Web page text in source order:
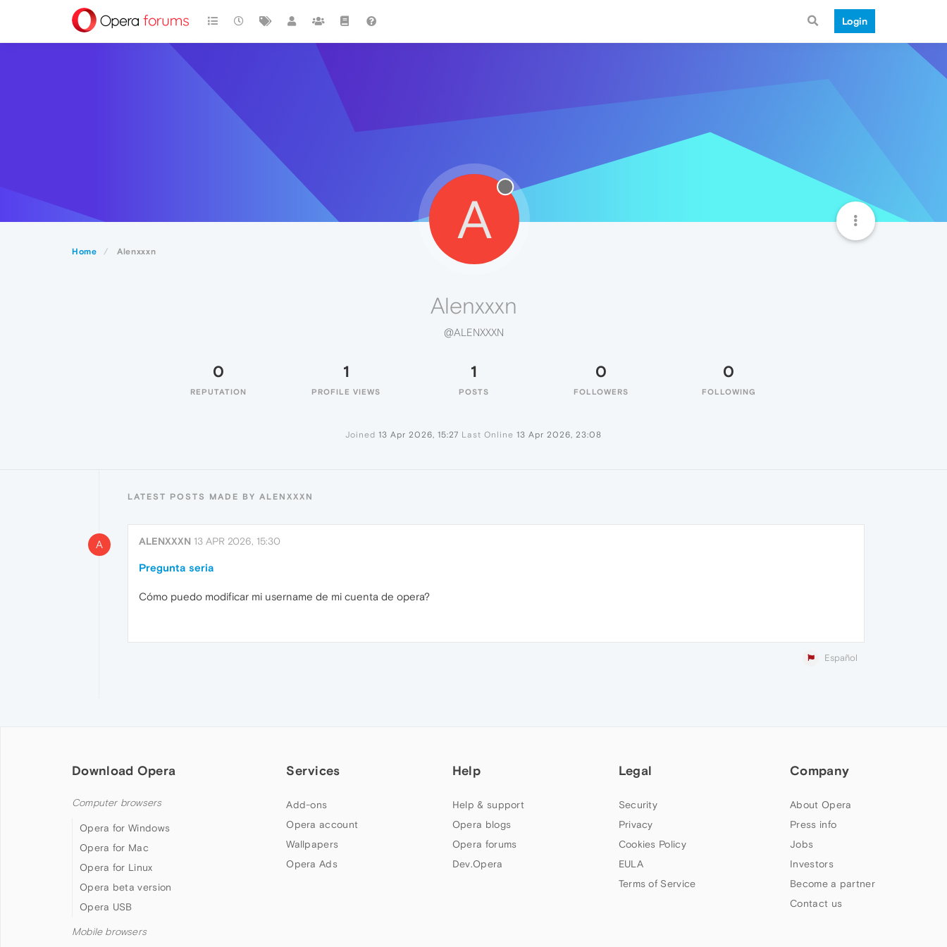
Login
Home Alenxxxn
A
Alenxxxn
@ALENXXXN
0
REPUTATION
1
PROFILE VIEWS
1
POSTS
0
FOLLOWERS
0
FOLLOWING
Joined 13 Apr 2026, 15:27 Last Online 13 Apr 2026, 23:08
LATEST POSTS MADE BY ALENXXXN
A ALENXXXN 13 APR 2026, 15:30
Pregunta seria
Cómo puedo modificar mi username de mi cuenta de opera?
Español
Download Opera
Computer browsers
Opera for Windows
Opera for Mac
Opera for Linux
Opera beta version
Opera USB
Mobile browsers
Services
Add-ons
Opera account
Wallpapers
Opera Ads
Help
Help & support
Opera blogs
Opera forums
Dev.Opera
Legal
Security
Privacy
Cookies Policy
EULA
Terms of Service
Company
About Opera
Press info
Jobs
Investors
Become a partner
Contact us